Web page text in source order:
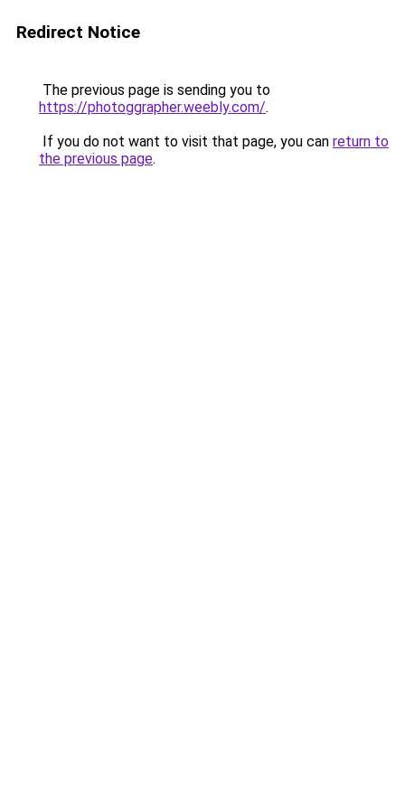
Redirect Notice
The previous page is sending you to
https://photoggrapher.weebly.com/.
If you do not want to visit that page, you can return to
the previous page.